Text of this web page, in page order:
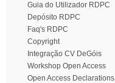
Guia do Utilizador RDPC
Depósito RDPC
Faq's RDPC
Copyright
Integração CV DeGóis
Workshop Open Access
Open Access Declarations